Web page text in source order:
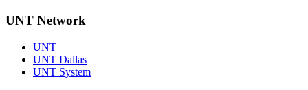
UNT Network
UNT
UNT Dallas
UNT System